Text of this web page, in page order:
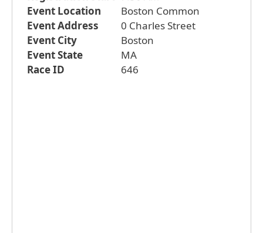
Event Location
Boston Common
Event Address
0 Charles Street
Event City
Boston
Event State
MA
Race ID
646